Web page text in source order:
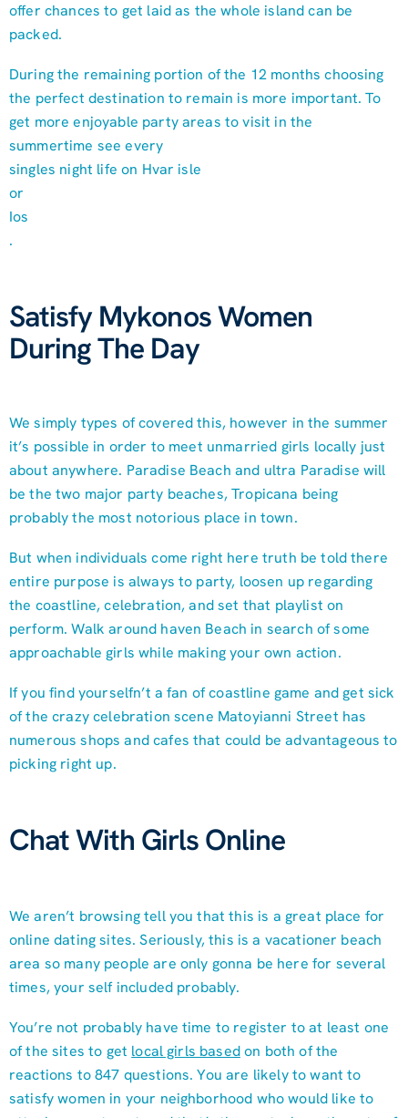
offer chances to get laid as the whole island can be
packed.
During the remaining portion of the 12 months choosing
the perfect destination to remain is more important. To
get more enjoyable party areas to visit in the
summertime see every
singles night life on Hvar isle
or
Ios
.
Satisfy Mykonos Women
During The Day
We simply types of covered this, however in the summer
it’s possible in order to meet unmarried girls locally just
about anywhere. Paradise Beach and ultra Paradise will
be the two major party beaches, Tropicana being
probably the most notorious place in town.
But when individuals come right here truth be told there
entire purpose is always to party, loosen up regarding
the coastline, celebration, and set that playlist on
perform. Walk around haven Beach in search of some
approachable girls while making your own action.
If you find yourselfn’t a fan of coastline game and get sick
of the crazy celebration scene Matoyianni Street has
numerous shops and cafes that could be advantageous to
picking right up.
Chat With Girls Online
We aren’t browsing tell you that this is a great place for
online dating sites. Seriously, this is a vacationer beach
area so many people are only gonna be here for several
times, your self included probably.
You’re not probably have time to register to at least one
of the sites to get local girls basedon both of the
reactions to 847 questions. You are likely to want to
satisfy women in your neighborhood who would like to